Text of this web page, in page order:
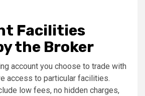
Facilities
the Broker
account you choose to trade with
access to particular facilities.
low fees, no hidden charges,